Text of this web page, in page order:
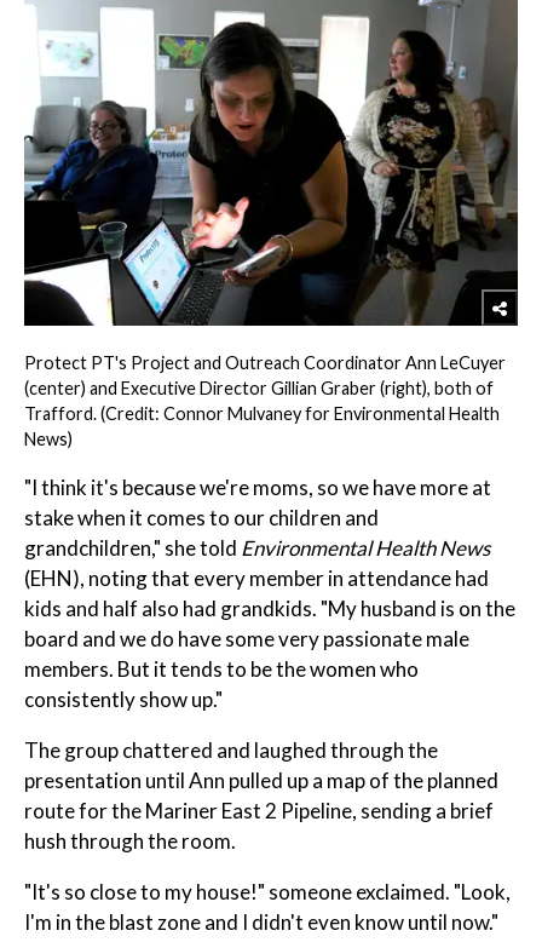
Protect PT's Project and Outreach Coordinator Ann LeCuyer
(center) and Executive Director Gillian Graber (right), both of
Trafford. (Credit: Connor Mulvaney for Environmental Health
News)
"I think it's because we're moms, so we have more at
stake when it comes to our children and
grandchildren," she told Environmental Health News
(EHN), noting that every member in attendance had
kids and half also had grandkids. "My husband is on the
board and we do have some very passionate male
members. But it tends to be the women who
consistently show up."
The group chattered and laughed through the
presentation until Ann pulled up a map of the planned
route for the Mariner East 2 Pipeline, sending a brief
hush through the room.
"It's so close to my house!" someone exclaimed. "Look,
I'm in the blast zone and I didn't even know until now."